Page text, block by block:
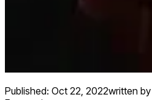
Published: Oct 22, 2022written by